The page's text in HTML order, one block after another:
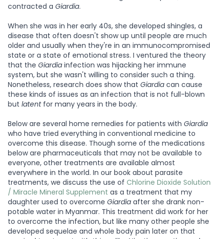
contracted a Giardia.
When she was in her early 40s, she developed shingles, a
disease that often doesn't show up until people are much
older and usually when they're in an immunocompromised
state or a state of emotional stress. I ventured the theory
that the Giardia infection was hijacking her immune
system, but she wasn't willing to consider such a thing.
Nonetheless, research does show that Giardia can cause
these kinds of issues as an infection that is not full-blown
but latentfor many years in the body.
Below are several home remedies for patients with Giardia
who have tried everything in conventional medicine to
overcome this disease. Though some of the medications
below are pharmaceuticals that may not be available to
everyone, other treatments are available almost
everywhere in the world. In our book about parasite
treatments, we discuss the use of Chlorine Dioxide Solution
/ Miracle Mineral Supplement as a treatment that my
daughter used to overcome Giardia after she drank non-
potable water in Myanmar. This treatment did work for her
to overcome the infection, but like many other people she
developed sequelae and whole body pain later on that